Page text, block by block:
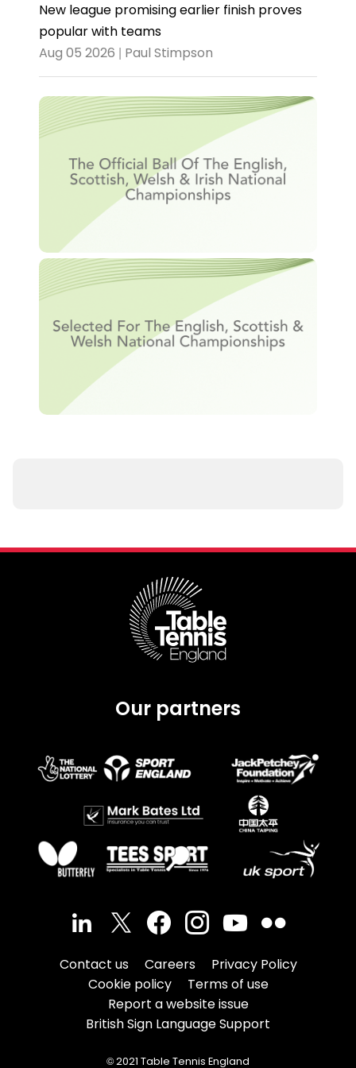
New league promising earlier finish proves
popular with teams
Aug 05 2026 | Paul Stimpson
Our partners
Contact us Careers
Privacy Policy
Cookie policy
Terms of use
Report a website issue
British Sign Language Support
© 2021 Table Tennis England